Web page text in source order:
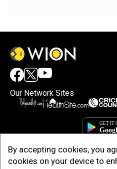
By accepting cookies, you
cookies on your device to
Our Network Sites